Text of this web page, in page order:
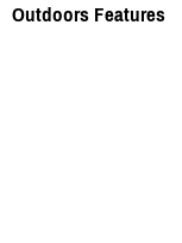
Outdoors Features